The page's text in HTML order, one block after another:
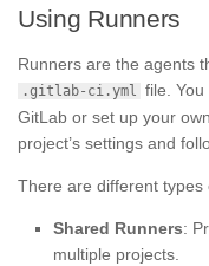
Using Runners
Runners are the agents
.gitlab-ci.yml file.
GitLab or set up your
project’s settings and
There are different
Shared Runners:
multiple projects.